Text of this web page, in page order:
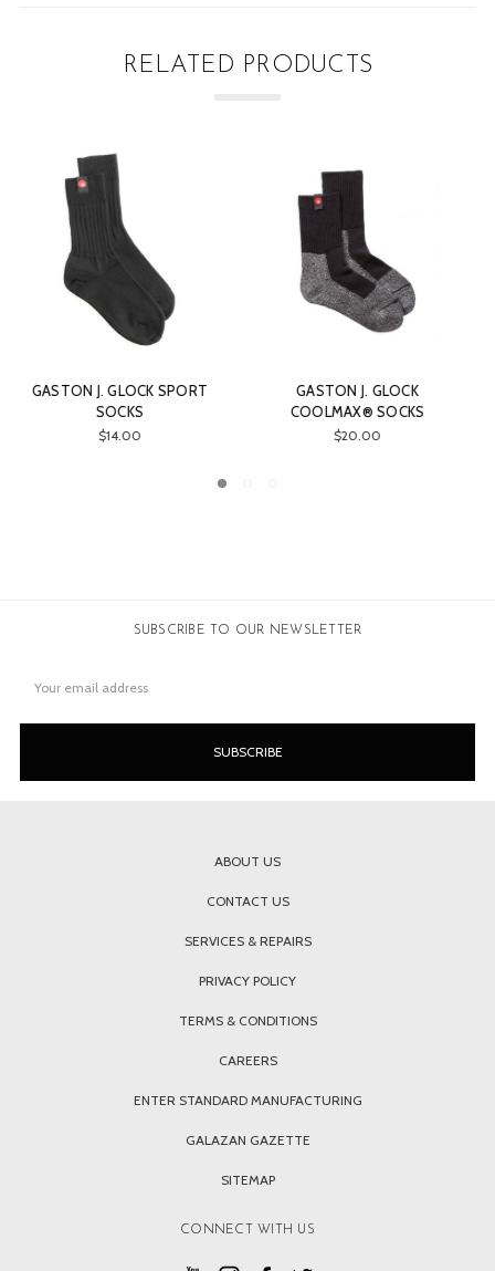
RELATED PRODUCTS
GLOCK
GASTON J. GLOCK GASTON
GASTON J.
SUBSCRIBE TO OUR NEWSLETTER
Address
ABOUT US
CONTACT US
SERVICES & REPAIRS
PRIVACY POLICY
TERMS & CONDITIONS
CAREERS
ENTER STANDARD MANUFACTURING
GALAZAN GAZETTE
SITEMAP
CONNECT WITH US